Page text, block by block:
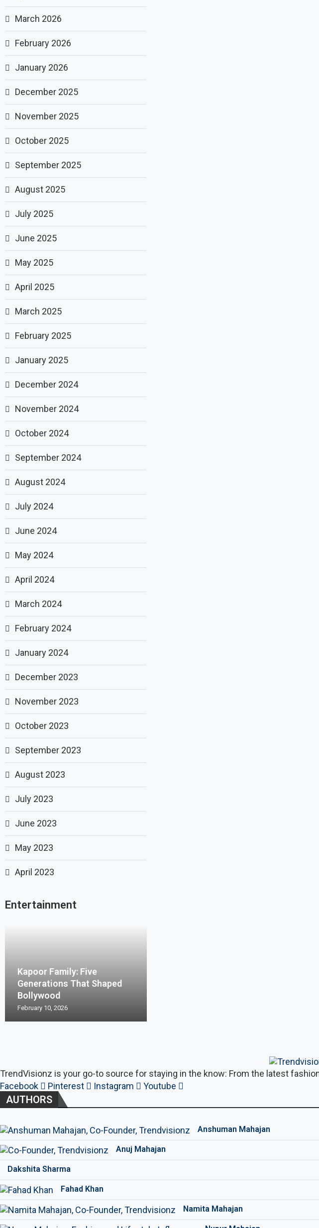
March 2026
February 2026
January 2026
December 2025
November 2025
October 2025
September 2025
August 2025
July 2025
June 2025
May 2025
April 2025
March 2025
February 2025
January 2025
December 2024
November 2024
October 2024
September 2024
August 2024
July 2024
June 2024
May 2024
April 2024
March 2024
February 2024
January 2024
December 2023
November 2023
October 2023
September 2023
August 2023
July 2023
June 2023
May 2023
April 2023
Entertainment
Kapoor Family: Five
Generations That Shaped
Bollywood
February 10, 2026
TrendVisionz is your go-to source for staying in the know: From the latest
Facebook
Pinterest Instagram Youtube
AUTHORS
Anshuman Mahajan
Anuj Mahajan
Dakshita Sharma
Fahad Khan
Namita Mahajan